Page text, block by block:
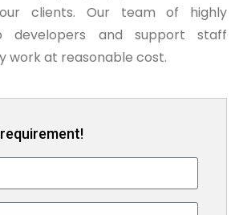
clients. Our team of highly
developers and support staff
work at reasonable cost.